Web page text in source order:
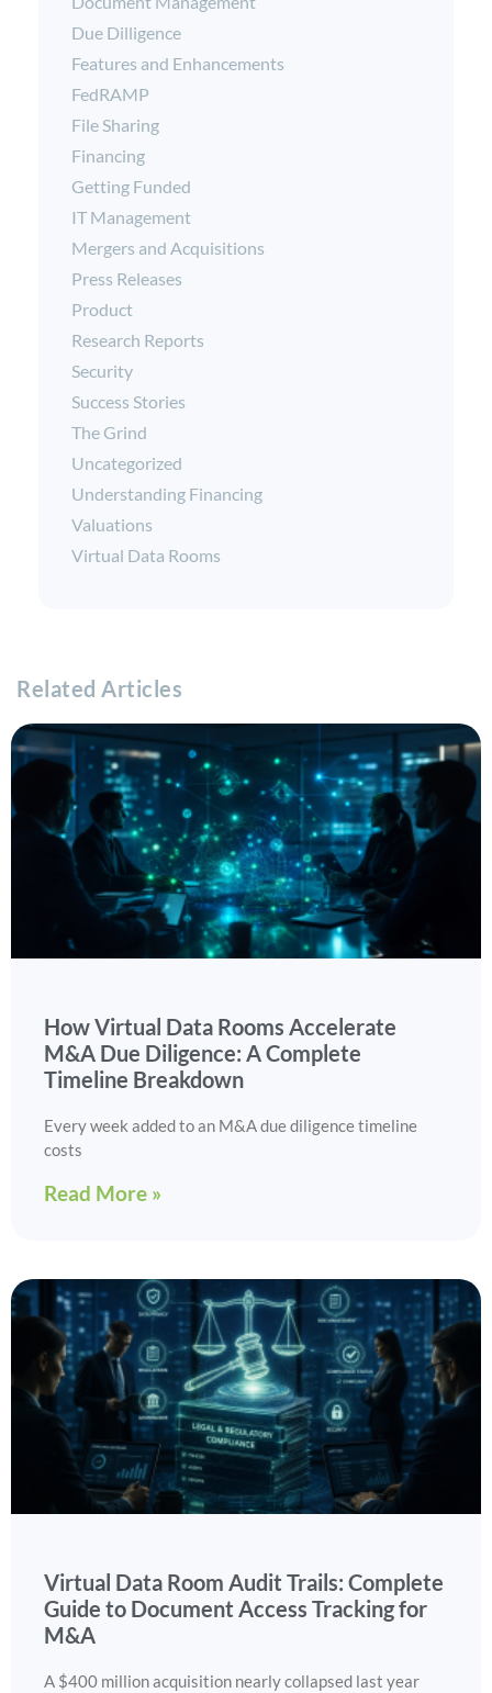
Due Dilligence
Features and Enhancements
FedRAMP
File Sharing
Financing
Getting Funded
IT Management
Mergers and Acquisitions
Press Releases
Product
Research Reports
Security
Success Stories
The Grind
Uncategorized
Understanding Financing
Valuations
Virtual Data Rooms
Related Articles
How Virtual Data Rooms Accelerate
M&A Due Diligence: A Complete
Timeline Breakdown
Every week added to an M&A due diligence timeline
costs
Read More »
Virtual Data Room Audit Trails: Complete
Guide to Document Access Tracking for
M&A
A $400 million acquisition nearly collapsed last year